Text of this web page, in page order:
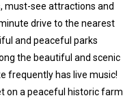
must-see attractions and
drive to the nearest
and peaceful parks
the beautiful and scenic
frequently has live music!
on a peaceful historic farm.